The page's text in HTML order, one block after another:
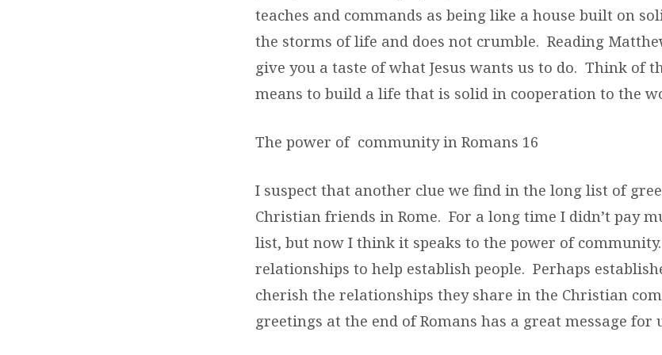
teaches and commands as being like a house built on
the storms of life and does not crumble. Reading
give you a taste of what Jesus wants us to do. Think of
means to build a life that is solid in cooperation to the
The power of community in Romans 16
I suspect that another clue we find in the long list of
Christian friends in Rome. For a long time I didn’t pay
list, but now I think it speaks to the power of
relationships to help establish people. Perhaps
cherish the relationships they share in the Christian
greetings at the end of Romans has a great message for